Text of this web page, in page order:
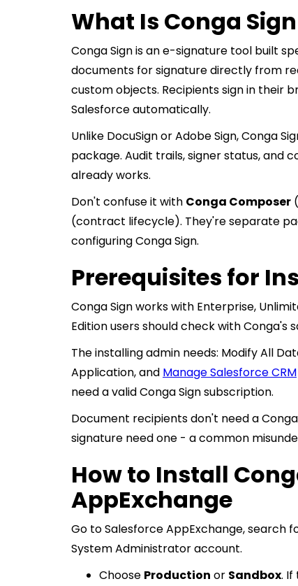
What Is Conga
Conga Sign is an e-signature tool built
documents for signature directly from
custom objects. Recipients sign in their
Salesforce automatically.
Unlike DocuSign or Adobe Sign, Conga
package. Audit trails, signer status, and
already works.
Don't confuse it with Conga Composer
(contract lifecycle). They're separate
configuring Conga Sign.
Prerequisites for
Conga Sign works with Enterprise,
Edition users should check with
The installing admin needs: Modify All
Application, and Manage Salesforce CRM
need a valid Conga Sign subscription.
Document recipients don't need a
signature need one - a common
How to Install
AppExchange
Go to Salesforce AppExchange, search
System Administrator account.
Choose Production or Sandbox. If